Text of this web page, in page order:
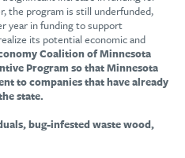
the program is still underfunded,
year in funding to support
its potential economic and
Coalition of Minnesota
Program so that Minnesota
to companies that have already
state.
bug-infested waste wood,